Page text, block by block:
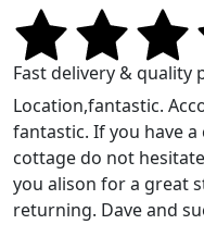
Fast delivery & quality
Location,fantastic.
fantastic. If you have
cottage do not
you alison for a great
returning. Dave and